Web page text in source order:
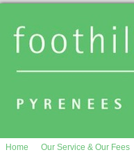
Home Our Service & Our Fees